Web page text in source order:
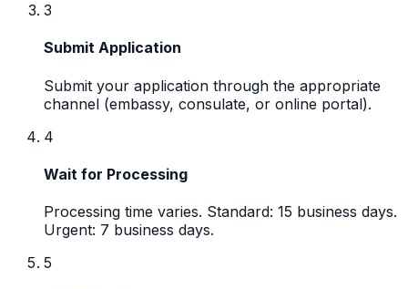
3
Submit Application
Submit your application through the appropriate
channel (embassy, consulate, or online portal).
4
Wait for Processing
Processing time varies. Standard: 15 business days.
Urgent: 7 business days.
5